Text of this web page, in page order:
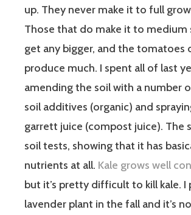
up. They never make it to full
Those that do make it to medium
get any bigger, and the tomatoes
produce much. I spent all of last
amending the soil with a number
soil additives (organic) and
garrett juice (compost juice). The
soil tests, showing that it has
nutrients at all. Kale grows well
but it’s pretty difficult to kill kale. I
lavender plant in the fall and it’s